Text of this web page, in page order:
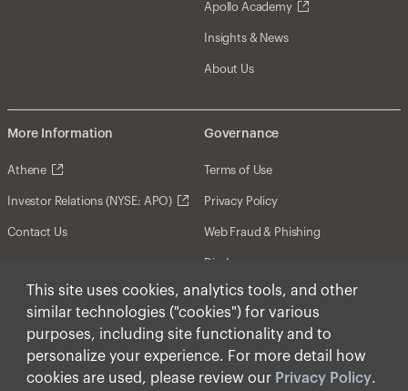
This site uses cookies, analytics tools, and other
similar technologies ("cookies") for various
purposes, including site functionality and to
personalize your experience. For more detail how
cookies are used, please review our Privacy Policy.
Apollo Academy
Insights & News
About Us
More Information
Athene
Investor Relations (NYSE: APO)
Contact Us
Governance
Terms of Use
Privacy Policy
Web Fraud & Phishing
Disclosures
Disclaimer
Forward-Looking Statements
Form CRS
Cookies